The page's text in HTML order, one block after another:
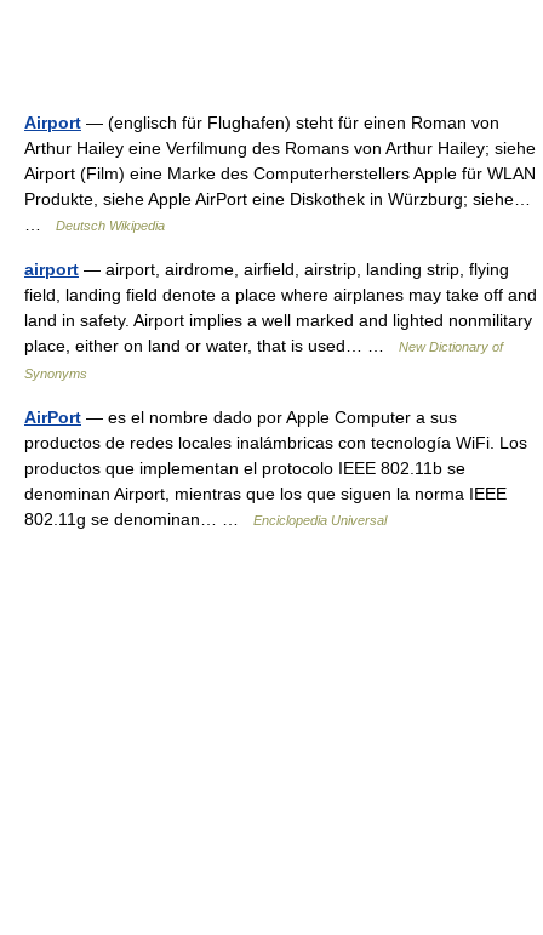
Airport — (englisch für Flughafen) steht für einen Roman von
Arthur Hailey eine Verfilmung des Romans von Arthur Hailey; siehe
Airport (Film) eine Marke des Computerherstellers Apple für WLAN
Produkte, siehe Apple AirPort eine Diskothek in Würzburg; siehe…
Deutsch Wikipedia
airport — airport, airdrome, airfield, airstrip, landing strip, flying
field, landing field denote a place where airplanes may take off and
land in safety. Airport implies a well marked and lighted nonmilitary
place, either on land or water, that is used… …
New Dictionary of
Synonyms
AirPort — es el nombre dado por Apple Computer a sus
productos de redes locales inalámbricas con tecnología WiFi. Los
productos que implementan el protocolo IEEE 802.11b se
denominan Airport, mientras que los que siguen la norma IEEE
802.11g se denominan… …
Enciclopedia Universal